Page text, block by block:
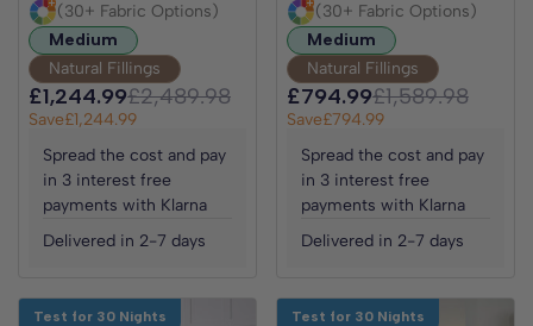
(30+ Fabric Options)
Medium
Natural Fillings
£1,244.99£2,489.98
Save£1,244.99
Spread the cost and pay
in 3 interest free
payments with Klarna
Delivered in 2-7 days
(30+ Fabric Options)
Medium
Natural Fillings
£794.99£1,589.98
Save£794.99
Spread the cost and pay
in 3 interest free
payments with Klarna
Delivered in 2-7 days
Test for 30 Nights Test for 30 Nights